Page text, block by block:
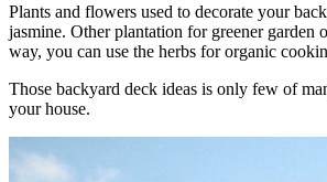
Plants and flowers used to decorate your
jasmine. Other plantation for greener
way, you can use the herbs for organic
Those backyard deck ideas is only few of
your house.